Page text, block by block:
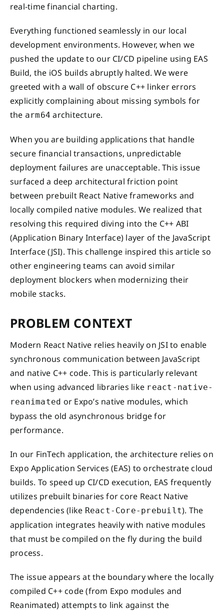
real-time financial charting.
Everything functioned seamlessly in our local
development environments. However, when we
pushed the update to our CI/CD pipeline using EAS
Build, the iOS builds abruptly halted. We were
greeted with a wall of obscure C++ linker errors
explicitly complaining about missing symbols for
the arm64 architecture.
When you are building applications that handle
secure financial transactions, unpredictable
deployment failures are unacceptable. This issue
surfaced a deep architectural friction point
between prebuilt React Native frameworks and
locally compiled native modules. We realized that
resolving this required diving into the C++ ABI
(Application Binary Interface) layer of the JavaScript
Interface (JSI). This challenge inspired this article so
other engineering teams can avoid similar
deployment blockers when modernizing their
mobile stacks.
PROBLEM CONTEXT
Modern React Native relies heavily on JSI to enable
synchronous communication between JavaScript
and native C++ code. This is particularly relevant
when using advanced libraries like react-native-
reanimated or Expo’s native modules, which
bypass the old asynchronous bridge for
performance.
In our FinTech application, the architecture relies on
Expo Application Services (EAS) to orchestrate cloud
builds. To speed up CI/CD execution, EAS frequently
utilizes prebuilt binaries for core React Native
dependencies (like React-Core-prebuilt). The
application integrates heavily with native modules
that must be compiled on the fly during the build
process.
The issue appears at the boundary where the locally
compiled C++ code (from Expo modules and
Reanimated) attempts to link against the